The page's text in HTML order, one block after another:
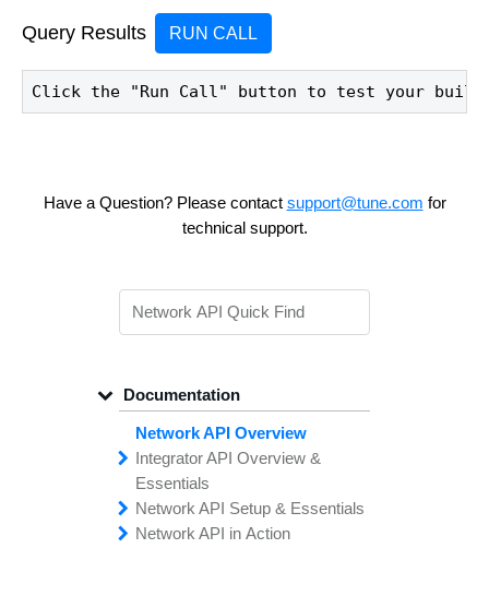
Query Results RUN CALL
Click the "Run Call" button to test your
Have a Question? Please contact support@tune.com for
technical support.
Documentation
Network API Overview
Integrator APIOverview &
Essentials
MakingCalls to theIntegrator
API
Network API Setup & Essentials
APIErrorMessages
Network API inAction